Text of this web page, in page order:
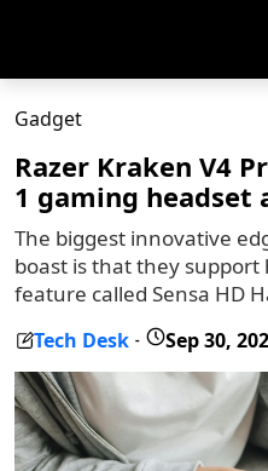
Gadget
Razer Kraken V4
1 gaming headset
The biggest innovative
boast is that they
feature called Sensa HD
Tech Desk - Sep 30,